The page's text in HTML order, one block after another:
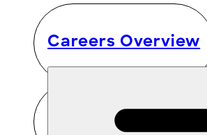
Careers Overview